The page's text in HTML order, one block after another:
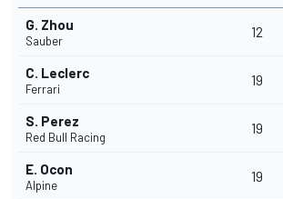
G. Zhou
Sauber
12
C. Leclerc
Ferrari
19
S. Perez
Red Bull Racing
19
E. Ocon
Alpine
19